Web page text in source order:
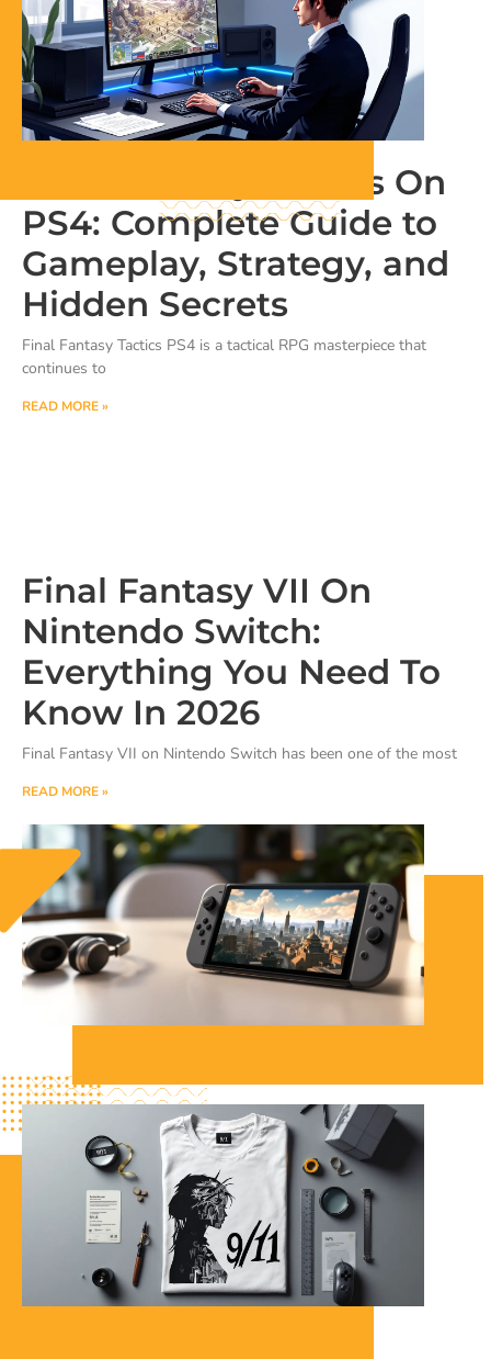
Final Fantasy Tactics On
PS4: Complete Guide to
Gameplay, Strategy, and
Hidden Secrets
Final Fantasy Tactics PS4 is a tactical RPG masterpiece that
continues to
READ MORE »
Final Fantasy VII On
Nintendo Switch:
Everything You Need To
Know In 2026
Final Fantasy VII on Nintendo Switch has been one of the most
READ MORE »